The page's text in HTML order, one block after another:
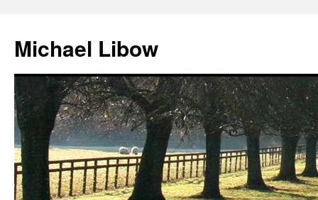
Michael Libow